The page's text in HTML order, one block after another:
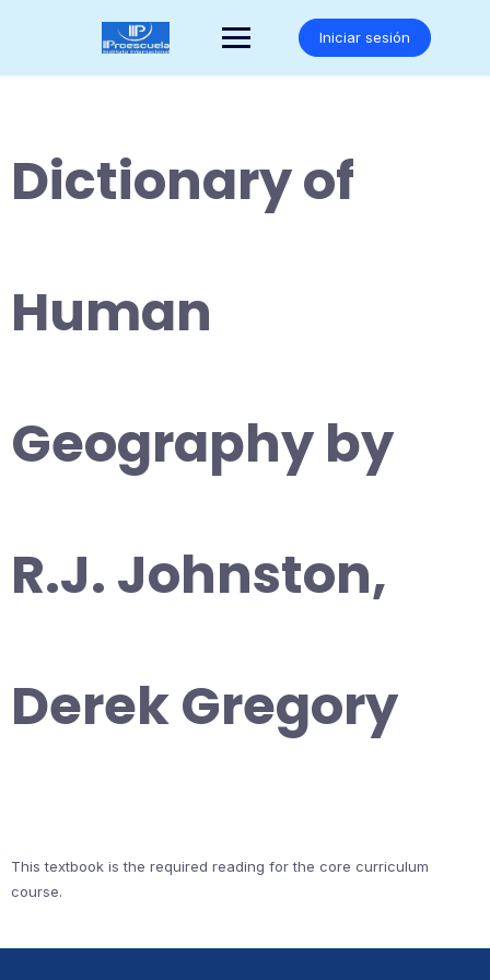
Iniciar sesión
Dictionary of
Human
Geography by
R.J. Johnston,
Derek Gregory
This textbook is the required reading for the core curriculum
course.